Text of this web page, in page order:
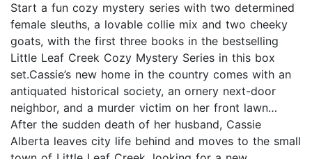
Start a fun cozy mystery series with two determined
female sleuths, a lovable collie mix and two cheeky
goats, with the first three books in the bestselling
Little Leaf Creek Cozy Mystery Series in this box
set.Cassie’s new home in the country comes with an
antiquated historical society, an ornery next-door
neighbor, and a murder victim on her front lawn…
After the sudden death of her husband, Cassie
Alberta leaves city life behind and moves to the small